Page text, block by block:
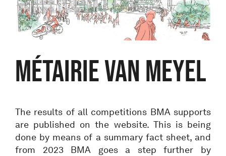
Métairie Van Meyel
The results of all competitions BMA supports
are published on the website. This is being
done by means of a summary fact sheet, and
from 2023 BMA goes a step further by